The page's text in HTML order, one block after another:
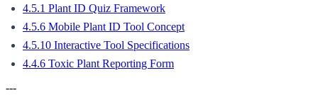
4.5.1 Plant ID Quiz Framework
4.5.6 Mobile Plant ID Tool Concept
4.5.10 Interactive Tool Specifications
4.4.6 Toxic Plant Reporting Form
---